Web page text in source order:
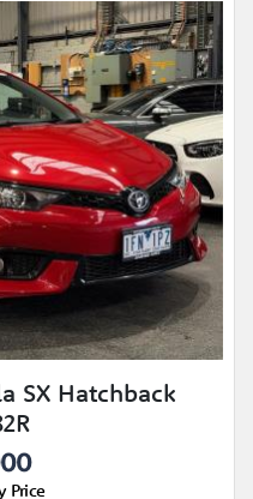
SX Hatchback
Price